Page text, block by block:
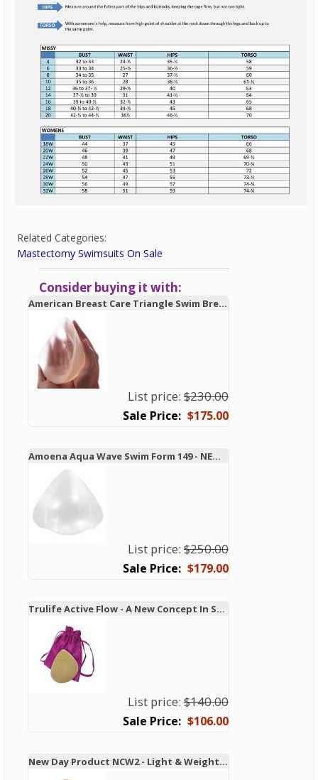
Related Categories:
Mastectomy Swimsuits On Sale
Consider buying it with:
American Breast Care Triangle Swim Breast Form 931 - New!
List price: $230.00
$175.00
Amoena Aqua Wave Swim Form 149 - NEW TECHNOLOGY!
List price: $250.00
$179.00
Trulife Active Flow - A New Concept In Swim and Active Forms
List price: $140.00
$106.00
New Day Product NCW2 - Light & Weighted Swim & Leisure Form